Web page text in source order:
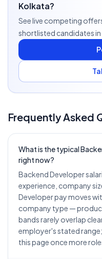
Kolkata?
See live competing
shortlisted candidates in
Frequently Asked
What is the typical
right now?
Backend Developer
experience, company
Developer pay moves
company type —
bands rarely overlap
employer's stated
this page once more